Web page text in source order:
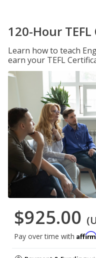
120-Hour
Learn how to teach
earn your TEFL
$925.00
Pay over time with